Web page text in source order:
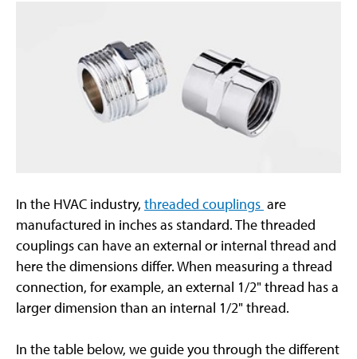
In the HVAC industry, threaded couplings are
manufactured in inches as standard. The threaded
couplings can have an external or internal thread and
here the dimensions differ. When measuring a thread
connection, for example, an external 1/2" thread has a
larger dimension than an internal 1/2" thread.
In the table below, we guide you through the different